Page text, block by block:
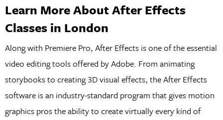
Learn More About After Effects
Classes in London
Along with Premiere Pro, After Effects is one of the essential
video editing tools offered by Adobe. From animating
storybooks to creating 3D visual effects, the After Effects
software is an industry-standard program that gives motion
graphics pros the ability to create virtually every kind of